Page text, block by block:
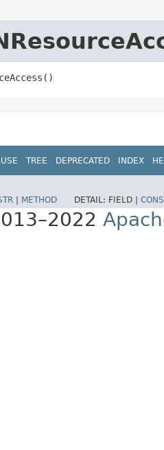
USE TREE DEPRECATED INDEX
METHOD DETAIL: FIELD |